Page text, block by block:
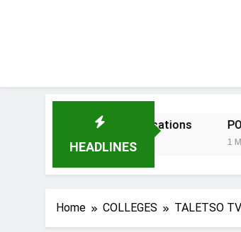
HEADLINES
2027 Applications PORT
Home COLLEGES TALETSO